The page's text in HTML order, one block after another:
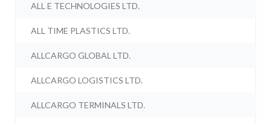
ALL E TECHNOLOGIES LTD.
ALL TIME PLASTICS LTD.
ALLCARGO GLOBAL LTD.
ALLCARGO LOGISTICS LTD.
ALLCARGO TERMINALS LTD.